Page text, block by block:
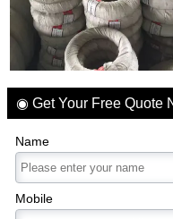
◉ Get Your Free Quote
Name
Mobile